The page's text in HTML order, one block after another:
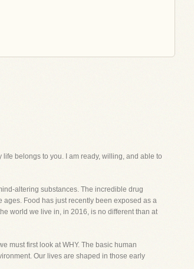
belongs to you. I am ready, willing, and able to
altering substances. The incredible drug
Food has just recently been exposed as a
world we live in, in 2016, is no different than at
must first look at WHY. The basic human
Our lives are shaped in those early